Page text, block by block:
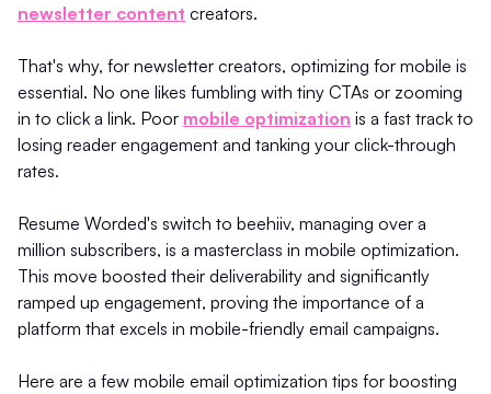
newsletter content creators.
That's why, for newsletter creators, optimizing for mobile is
essential. No one likes fumbling with tiny CTAs or zooming
in to click a link. Poor mobile optimization is a fast track to
losing reader engagement and tanking your click-through
rates.
Resume Worded's switch to beehiiv, managing over a
million subscribers, is a masterclass in mobile optimization.
This move boosted their deliverability and significantly
ramped up engagement, proving the importance of a
platform that excels in mobile-friendly email campaigns.
Here are a few mobile email optimization tips for boosting